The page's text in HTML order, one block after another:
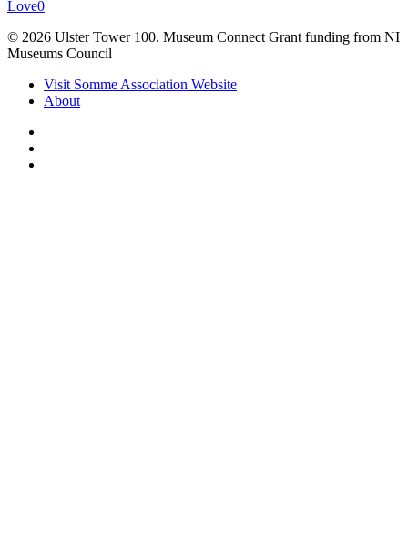
Love0
© 2026 Ulster Tower 100. Museum Connect Grant funding from NI
Museums Council
Close
Menu
Visit Somme Association Website
About